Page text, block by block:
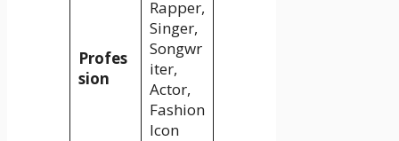
Profes
sion
Rapper,
Singer,
Songwr
iter,
Actor,
Fashion
Icon